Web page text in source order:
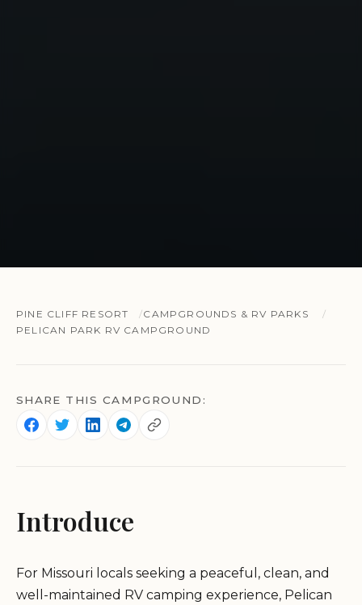
PINE CLIFF RESORT
CAMPGROUNDS & RV PARKS
PELICAN PARK RV CAMPGROUND
SHARE THIS CAMPGROUND:
Introduce
For Missouri locals seeking a peaceful, clean, and
well-maintained RV camping experience, Pelican